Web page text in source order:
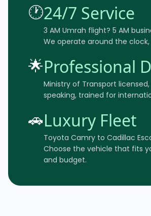
🕐24/7 Service
3 AM Umrah flight? 5 AM
We operate around the clock,
🌟Professional
Ministry of Transport licensed,
speaking, trained for
🚗Luxury Fleet
Toyota Camry to Cadillac
Choose the vehicle that fits
and budget.